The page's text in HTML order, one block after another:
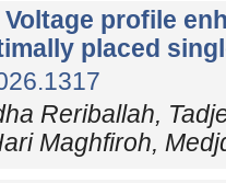
profile
placed
Reriballah,
Maghfiroh,